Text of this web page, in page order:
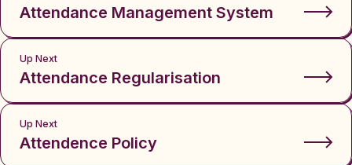
Attendance Management System
Up Next
Attendance Regularisation
Up Next
Attendence Policy